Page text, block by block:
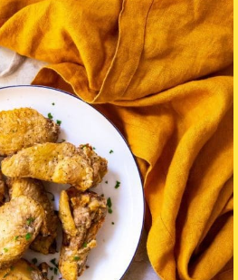
http://chickenairfryerrecipes.com/air-fryer-chicken-wings-baking-powder/